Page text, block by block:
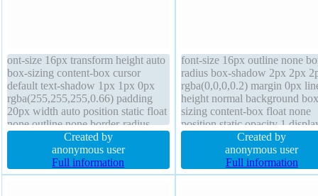
ont-size 16px transform height auto
box-sizing content-box cursor
default text-shadow 1px 1px 0px
rgba(255,255,255,0.66) padding
20px width auto position static float
none outline none border-radius
background box-shadow 2px 2px
2px rgba(0,0,0,0.2) margin 0px
font-weight normal transition
display inline-block opacity 1
Created by
anonymous user
Full information
font-size 16px outline none
radius box-shadow 2px 2px
rgba(0,0,0,0.2) margin 0px
height normal background
sizing content-box float none
position static opacity 1
inline-block width auto cursor
default text-shadow 1px 1px
rgba(255,255,255,0.66)
visible z-index auto font-
Created by
anonymous user
Full information